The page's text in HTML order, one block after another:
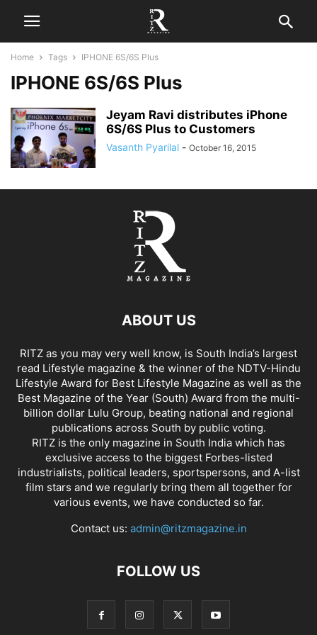
Home Tags IPHONE 6S/6S Plus
IPHONE 6S/6S Plus
Jeyam Ravi distributes iPhone
6S/6S Plus to Customers
Vasanth Pyarilal - October 16, 2015
ABOUT US
RITZ as you may very well know, is South India’s largest
read Lifestyle magazine & the winner of the NDTV-Hindu
Lifestyle Award for Best Lifestyle Magazine as well as the
Best Magazine of the Year (South) Award from the multi-
billion dollar Lulu Group, beating national and regional
publications across South by public voting.
RITZ is the only magazine in South India which has
exclusive access to the biggest Forbes-listed
industrialists, political leaders, sportspersons, and A-list
film stars and we regularly bring them all together for
various events, we have conducted so far.
Contact us: admin@ritzmagazine.in
FOLLOW US